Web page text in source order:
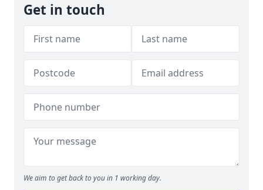
Get in touch
We aim to get back to you in 1 working day.